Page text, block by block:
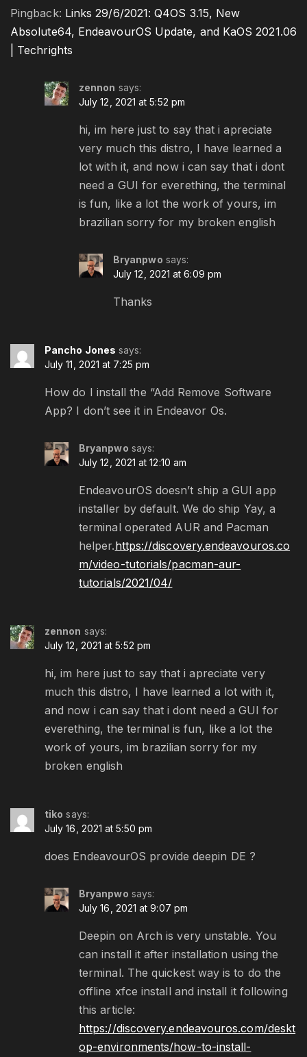
Pingback: Links 29/6/2021: Q4OS 3.15, New
Absolute64, EndeavourOS Update, and KaOS 2021.06
| Techrights
zennon says:
July 12, 2021 at 5:52 pm
hi, im here just to say that i apreciate
very much this distro, I have learned a
lot with it, and now i can say that i dont
need a GUI for everething, the terminal
is fun, like a lot the work of yours, im
brazilian sorry for my broken english
Bryanpwo says:
July 12, 2021 at 6:09 pm
Thanks
Pancho Jones says:
July 11, 2021 at 7:25 pm
How do I install the “Add Remove Software
App? I don’t see it in Endeavor Os.
Bryanpwo says:
July 12, 2021 at 12:10 am
EndeavourOS doesn’t ship a GUI app
installer by default. We do ship Yay, a
terminal operated AUR and Pacman
helper.https://discovery.endeavouros.co
m/video-tutorials/pacman-aur-
tutorials/2021/04/
zennon says:
July 12, 2021 at 5:52 pm
hi, im here just to say that i apreciate very
much this distro, I have learned a lot with it,
and now i can say that i dont need a GUI for
everething, the terminal is fun, like a lot the
work of yours, im brazilian sorry for my
broken english
tiko says:
July 16, 2021 at 5:50 pm
does EndeavourOS provide deepin DE ?
Bryanpwo says:
July 16, 2021 at 9:07 pm
Deepin on Arch is very unstable. You
can install it after installation using the
terminal. The quickest way is to do the
offline xfce install and install it following
this article:
https://discovery.endeavouros.com/deskt
op-environments/how-to-install-